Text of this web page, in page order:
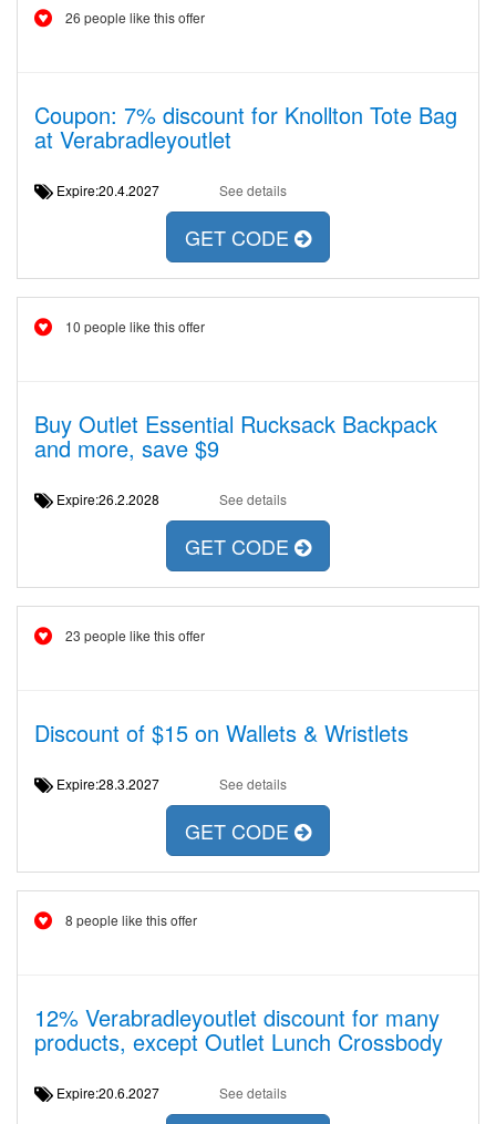
26 people like this offer
Coupon: 7% discount for Knollton Tote Bag
at Verabradleyoutlet
Expire:20.4.2027 See details
GET CODE
10 people like this offer
Buy Outlet Essential Rucksack Backpack
and more, save $9
Expire:26.2.2028 See details
GET CODE
23 people like this offer
Discount of $15 on Wallets & Wristlets
Expire:28.3.2027 See details
GET CODE
8 people like this offer
12% Verabradleyoutlet discount for many
products, except Outlet Lunch Crossbody
Expire:20.6.2027 See details